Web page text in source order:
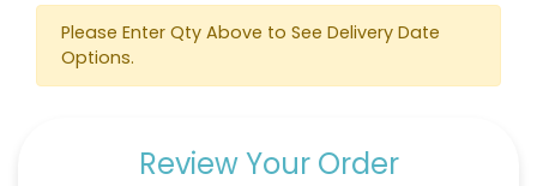
Please Enter Qty Above to See Delivery Date
Options.
Review Your Order